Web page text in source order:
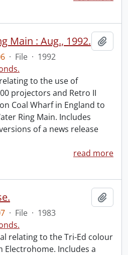
Main : Aug., 1992.
· File · 1992
to the use of
projectors and Retro II
Coal Wharf in England to
Ring Main. Includes
of a news release
read more
· File · 1983
relating to the Tri-Ed colour
Includes a